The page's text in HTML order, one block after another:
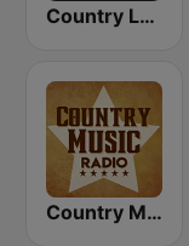
Country Legends USA
Country Music Radio - Today's Country